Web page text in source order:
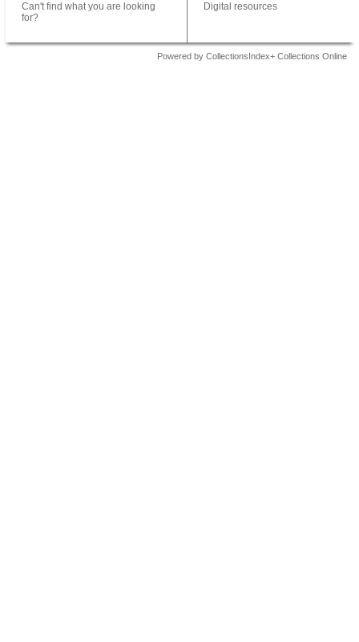
Can't find what you are looking
for?
Digital resources
Powered by CollectionsIndex+ Collections Online